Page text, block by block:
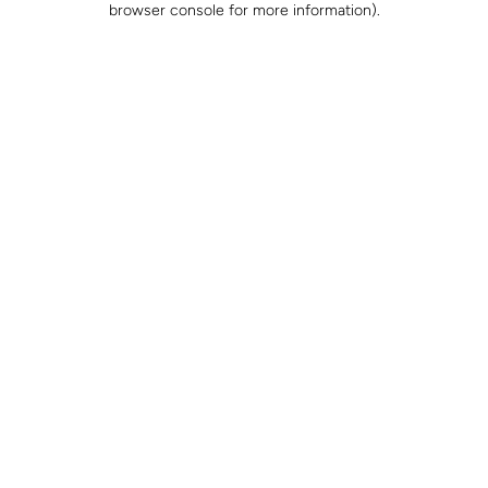
browser console for more information).